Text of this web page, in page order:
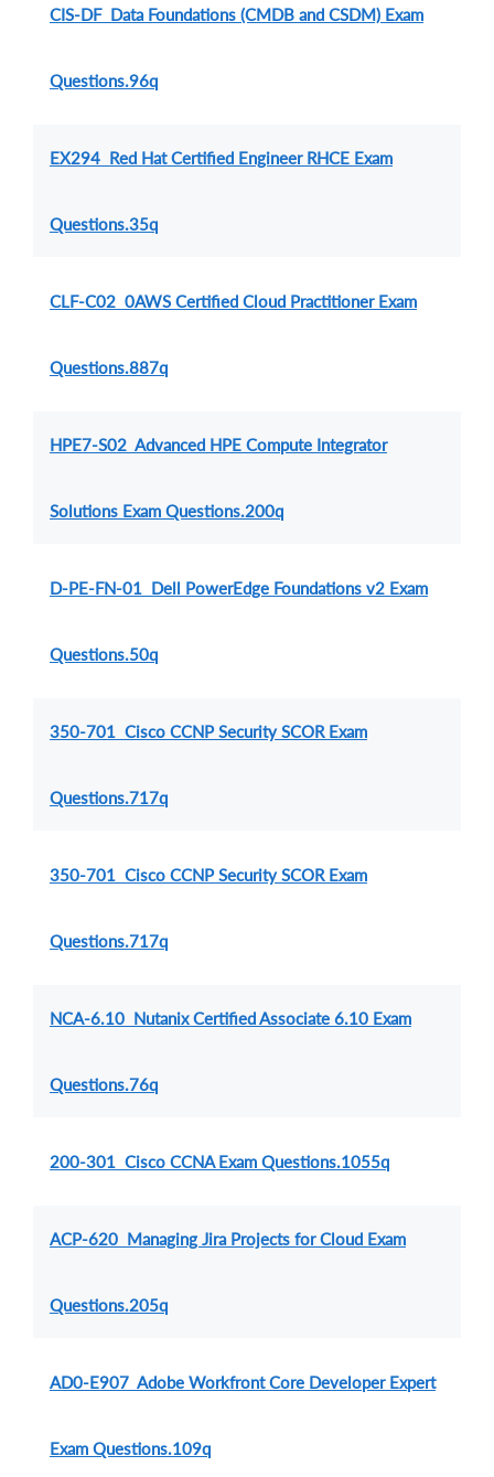
CIS-DF Data Foundations (CMDB and CSDM) Exam
Questions.96q
EX294 Red Hat Certified Engineer RHCE Exam
Questions.35q
CLF-C02 0AWS Certified Cloud Practitioner Exam
Questions.887q
HPE7-S02 Advanced HPE Compute Integrator
Solutions Exam Questions.200q
D-PE-FN-01 Dell PowerEdge Foundations v2 Exam
Questions.50q
350-701 Cisco CCNP Security SCOR Exam
Questions.717q
350-701 Cisco CCNP Security SCOR Exam
Questions.717q
NCA-6.10 Nutanix Certified Associate 6.10 Exam
Questions.76q
200-301 Cisco CCNA Exam Questions.1055q
ACP-620 Managing Jira Projects for Cloud Exam
Questions.205q
AD0-E907 Adobe Workfront Core Developer Expert
Exam Questions.109q